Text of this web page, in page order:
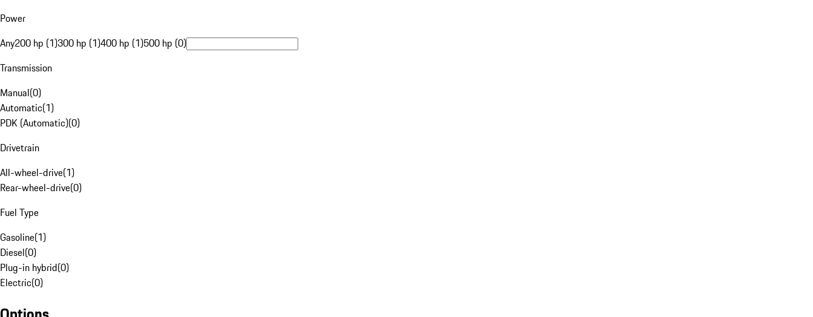
Power
Any200 hp (1)300 hp (1)400 hp (1)500 hp (0)
Transmission
Manual(0)
Automatic(1)
PDK (Automatic)(0)
Drivetrain
All-wheel-drive(1)
Rear-wheel-drive(0)
Fuel Type
Gasoline(1)
Diesel(0)
Plug-in hybrid(0)
Electric(0)